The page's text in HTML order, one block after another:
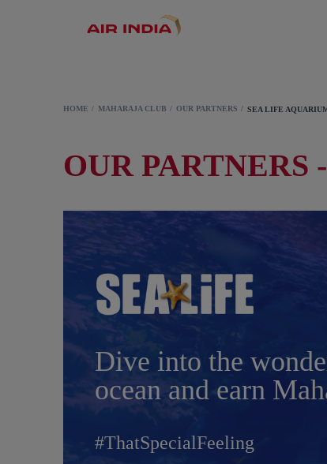
HOME MAHARAJA CLUB OUR PARTNERS SEA LIFE
OUR
Dive into the
ocean and earn
#ThatSpecialFeeling